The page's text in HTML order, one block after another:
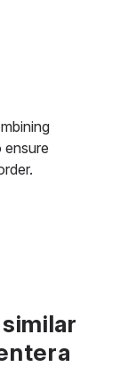
ensure